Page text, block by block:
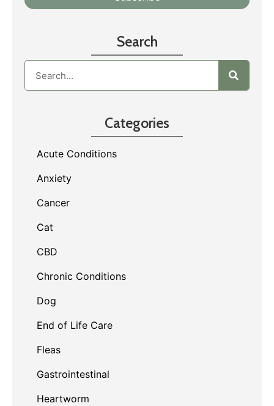
Search
Categories
Acute Conditions
Anxiety
Cancer
Cat
CBD
Chronic Conditions
Dog
End of Life Care
Fleas
Gastrointestinal
Heartworm